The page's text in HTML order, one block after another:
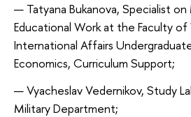
Tatyana Bukanova, Specialist
Educational Work at the Faculty of
International Affairs
Economics, Curriculum Support;
Vyacheslav Vedernikov, Study
Military Department;